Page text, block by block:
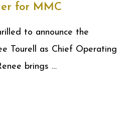
for MMC
to announce the
Tourell as Chief Operating
brings …